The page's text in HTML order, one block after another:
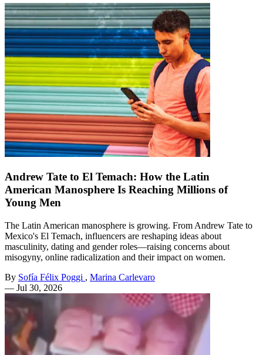
Andrew Tate to El Temach: How the Latin
American Manosphere Is Reaching Millions of
Young Men
The Latin American manosphere is growing. From Andrew Tate to
Mexico's El Temach, influencers are reshaping ideas about
masculinity, dating and gender roles—raising concerns about
misogyny, online radicalization and their impact on women.
By Sofía Félix Poggi , Marina Carlevaro
— Jul 30, 2026